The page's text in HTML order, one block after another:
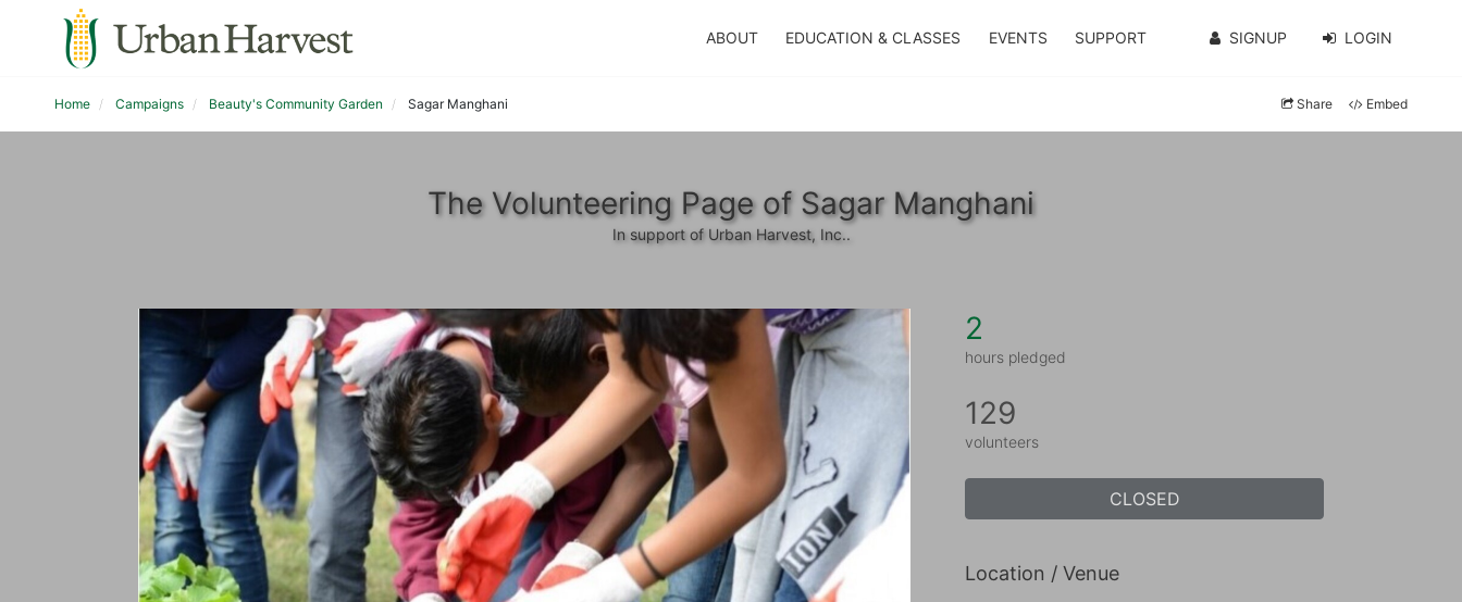
ABOUT EDUCATION & CLASSES EVENTS SUPPORT SIGNUP LOGIN
Home Campaigns Beauty's Community Garden Sagar Manghani Share Embed
The Volunteering Page of Sagar Manghani
In support of Urban Harvest, Inc..
2
hours pledged
129
volunteers
CLOSED
Location / Venue